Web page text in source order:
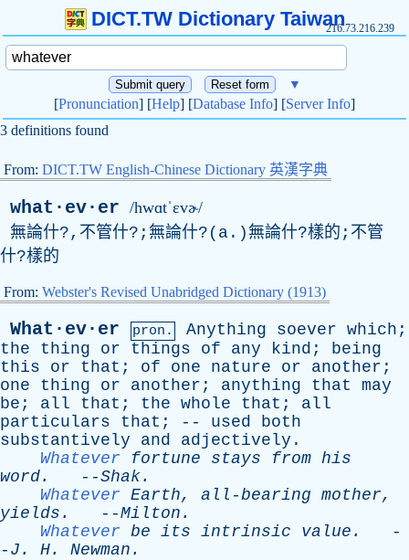
DICT.TW Dictionary Taiwan216.73.216.239
▼
[Pronunciation] [Help] [Database Info] [Server Info]
3 definitions found
From: DICT.TW English-Chinese Dictionary 英漢字典
what·ev·er /hwɑtˈɛvɚ/
無論什?,不管什?;無論什?( a .)無論什?樣的;不管
什?樣的
From: Webster's Revised Unabridged Dictionary (1913)
What·ev·er pron. Anything soever which ;
the
thing or things of any kind ; being
this
or that ; of one nature or another ;
one
thing or another ; anything that
may
be ; all that ; the whole that ; all
particulars
that ; -- used
both
substantively
and adjectively .
Whatever
fortune stays from his
word. --Shak.
Whatever Earth, all-bearing mother,
yields . --Milton .
Whatever be its intrinsic value .
-
- J . H. Newman .